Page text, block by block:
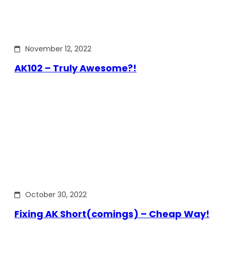
November 12, 2022
AK102 – Truly Awesome?!
October 30, 2022
Fixing AK Short(comings) – Cheap Way!